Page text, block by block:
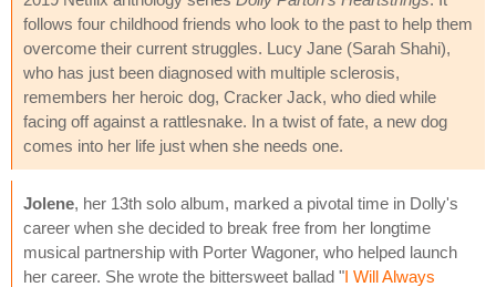
follows four childhood friends who look to the past to help them
overcome their current struggles. Lucy Jane (Sarah Shahi),
who has just been diagnosed with multiple sclerosis,
remembers her heroic dog, Cracker Jack, who died while
facing off against a rattlesnake. In a twist of fate, a new dog
comes into her life just when she needs one.
Jolene, her 13th solo album, marked a pivotal time in Dolly's
career when she decided to break free from her longtime
musical partnership with Porter Wagoner, who helped launch
her career. She wrote the bittersweet ballad "I Will Always